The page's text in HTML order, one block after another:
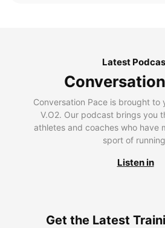
Latest
Conversation Pace is brought to
V.O2. Our podcast brings you
athletes and coaches who have
sport of
Listen in
Get the Latest